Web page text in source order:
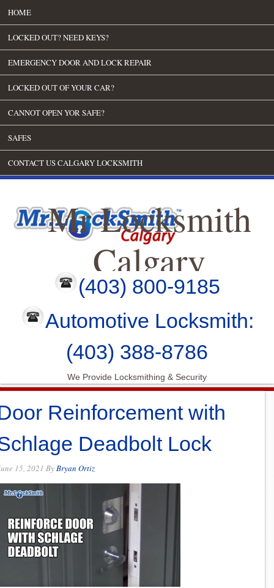
HOME
LOCKED OUT? NEED KEYS?
EMERGENCY DOOR AND LOCK REPAIR
LOCKED OUT OF YOUR CAR?
CANNOT OPEN YOR SAFE?
SAFES
CONTACT US CALGARY LOCKSMITH
Mr Locksmith
Calgary
(403) 800-9185
Automotive Locksmith:
(403) 388-8786
We Provide Locksmithing & Security
Reinforcement with
Deadbolt Lock
15, 2021 ByBryan Ortiz